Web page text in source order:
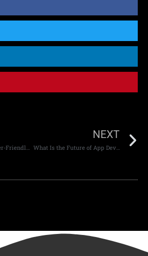
NEXT
What Is the Future of App Development in the UAE?